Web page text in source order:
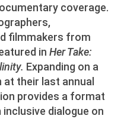
coverage.
filmmakers from
inHer Take:
Expanding on a
their last annual
provides a format
dialogue on